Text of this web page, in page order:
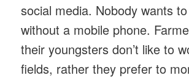
social media. Nobody wants
without a mobile phone.
their youngsters don’t like to
fields, rather they prefer to